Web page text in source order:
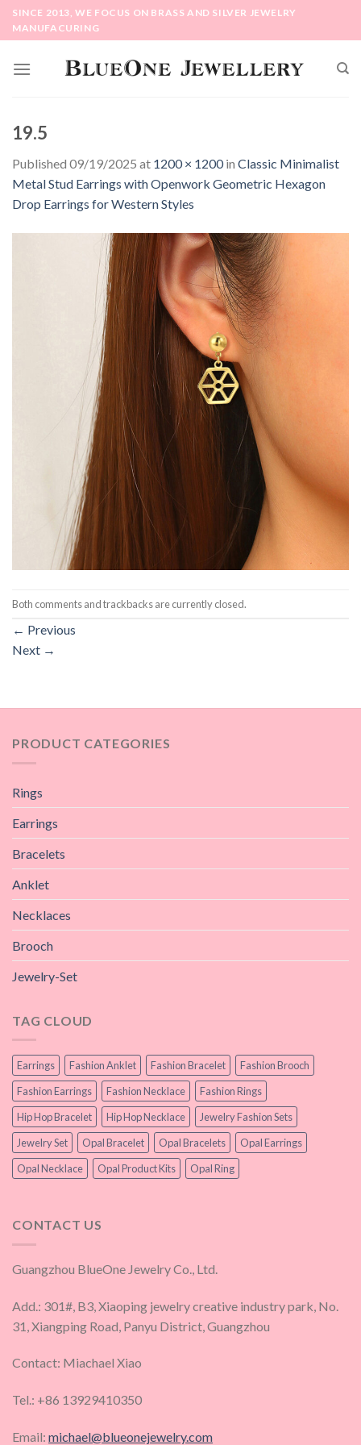
SkipSINCE 2013, WE FOCUS ON BRASS AND SILVER JEWELRY
MANUFACURING
19.5
Published 09/19/2025 at 1200 × 1200in Classic Minimalist
Metal Stud Earrings with Openwork Geometric Hexagon
Drop Earrings for Western Styles
Both comments and trackbacks are currently closed.
← Previous
Next →
PRODUCT CATEGORIES
Rings
Earrings
Bracelets
Anklet
Necklaces
Brooch
Jewelry-Set
TAG CLOUD
Earrings Fashion Anklet Fashion Bracelet
Fashion Brooch
Fashion Earrings
Fashion Necklace
Fashion Rings
Hip Hop Bracelet
Hip Hop Necklace
Jewelry Fashion Sets
Jewelry Set
Opal Bracelet Opal Bracelets
Opal Earrings
Opal Necklace
Opal Product Kits Opal Ring
CONTACT US
Guangzhou BlueOne Jewelry Co., Ltd.
Add.: 301#, B3, Xiaoping jewelry creative industry park, No.
31, Xiangping Road, Panyu District, Guangzhou
Contact: Miachael Xiao
Tel.: +86 13929410350
Email: michael@blueonejewelry.com